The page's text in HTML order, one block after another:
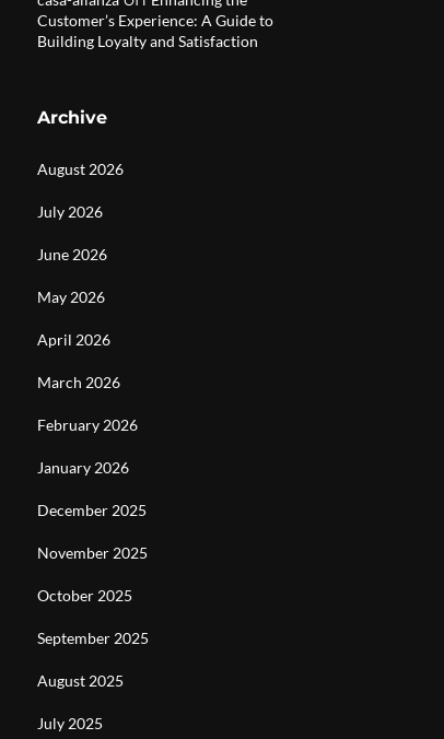
Customer’s Experience: A Guide to
Building Loyalty and Satisfaction
Archive
August 2026
July 2026
June 2026
May 2026
April 2026
March 2026
February 2026
January 2026
December 2025
November 2025
October 2025
September 2025
August 2025
July 2025